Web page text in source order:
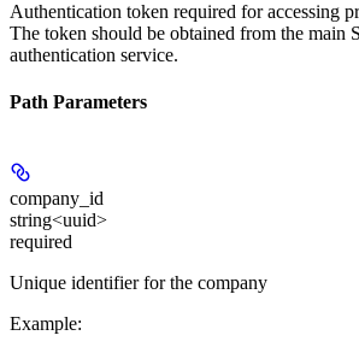
Authentication token required for accessing
The token should be obtained from the main
authentication service.
Path Parameters
company_id
string<uuid>
required
Unique identifier for the company
Example: